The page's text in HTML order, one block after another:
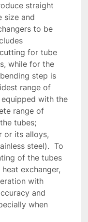
straight
size and
to be
for tube
while for the
step is
range of
with the
range of
tubes;
or its alloys,
steel).  To
of the tubes
exchanger,
with
and
when